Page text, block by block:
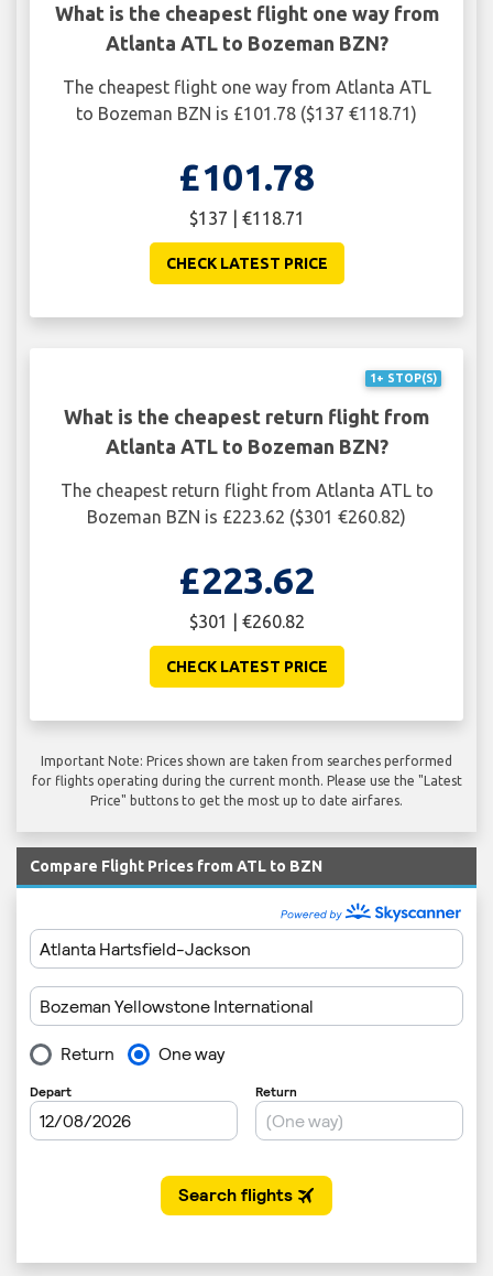
What is the cheapest flight one way from
Atlanta ATL to Bozeman BZN?
The cheapest flight one way from Atlanta ATL
to Bozeman BZN is £101.78 ($137 €118.71)
£101.78
$137 | €118.71
CHECK LATEST PRICE
1+ STOP(S)
What is the cheapest return flight from
Atlanta ATL to Bozeman BZN?
The cheapest return flight from Atlanta ATL to
Bozeman BZN is £223.62 ($301 €260.82)
£223.62
$301 | €260.82
CHECK LATEST PRICE
Important Note: Prices shown are taken from searches performed
for flights operating during the current month. Please use the "Latest
Price" buttons to get the most up to date airfares.
Compare Flight Prices from ATL to BZN